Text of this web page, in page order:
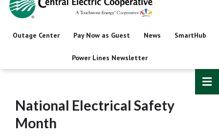
Outage Center Pay Now as Guest News SmartHub
Power Lines Newsletter
National Electrical Safety
Month